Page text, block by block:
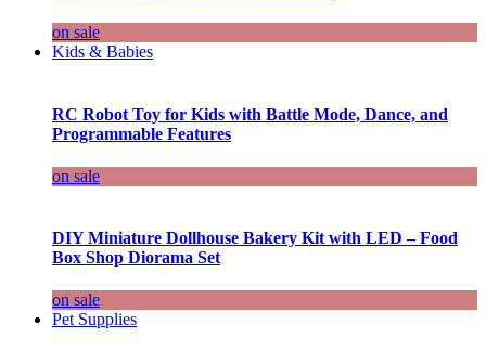
on sale
Kids & Babies
RC Robot Toy for Kids with Battle Mode, Dance, and
Programmable Features
on sale
DIY Miniature Dollhouse Bakery Kit with LED – Food
Box Shop Diorama Set
on sale
Pet Supplies